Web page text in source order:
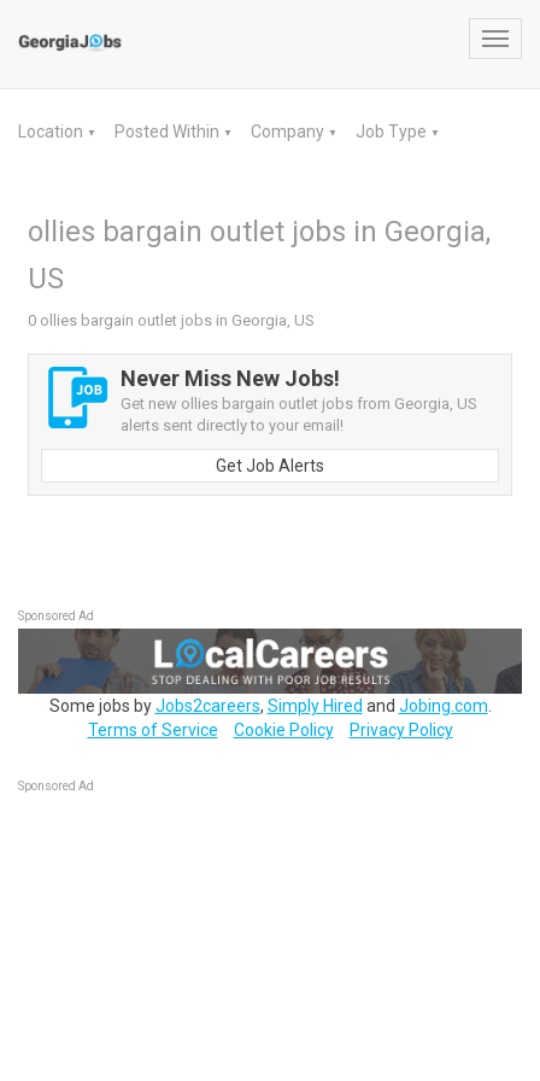
Location ▼ Posted Within ▼ Company ▼ Job Type ▼
ollies bargain outlet jobs in Georgia,
US
0 ollies bargain outlet jobs in Georgia, US
Never Miss New Jobs!
Get new ollies bargain outlet jobs from Georgia, US
alerts sent directly to your email!
Get Job Alerts
Sponsored Ad
Some jobs byJobs2careers, Simply Hired and Jobing.com
Terms of Service
Cookie Policy Privacy Policy
Sponsored Ad